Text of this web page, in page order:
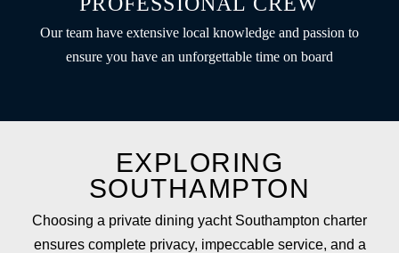
Our team have extensive local knowledge and passion to
ensure you have an unforgettable time on board
EXPLORING
SOUTHAMPTON
Choosing a private dining yacht Southampton charter
ensures complete privacy, impeccable service, and a